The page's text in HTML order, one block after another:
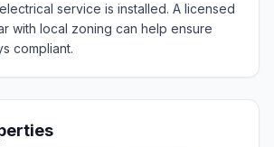
service is installed. A licensed
with local zoning can help ensure
compliant.